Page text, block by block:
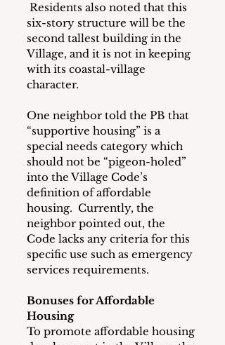
Residents also noted that this
six-story structure will be the
second tallest building in the
Village, and it is not in keeping
with its coastal-village
character.
One neighbor told the PB that
“supportive housing” is a
special needs category which
should not be “pigeon-holed”
into the Village Code’s
definition of affordable
housing.  Currently, the
neighbor pointed out, the
Code lacks any criteria for this
specific use such as emergency
services requirements.
Bonuses for Affordable
Housing
To promote affordable housing